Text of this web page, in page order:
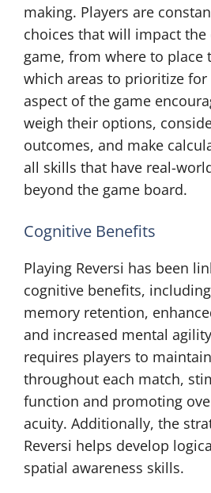
making. Players are
choices that will impact
game, from where to place
which areas to prioritize
aspect of the game
weigh their options,
outcomes, and make
all skills that have real-
beyond the game board.
Cognitive Benefits
Playing Reversi has been
cognitive benefits,
memory retention,
and increased mental
requires players to
throughout each match,
function and promoting
acuity. Additionally, the
Reversi helps develop
spatial awareness skills.